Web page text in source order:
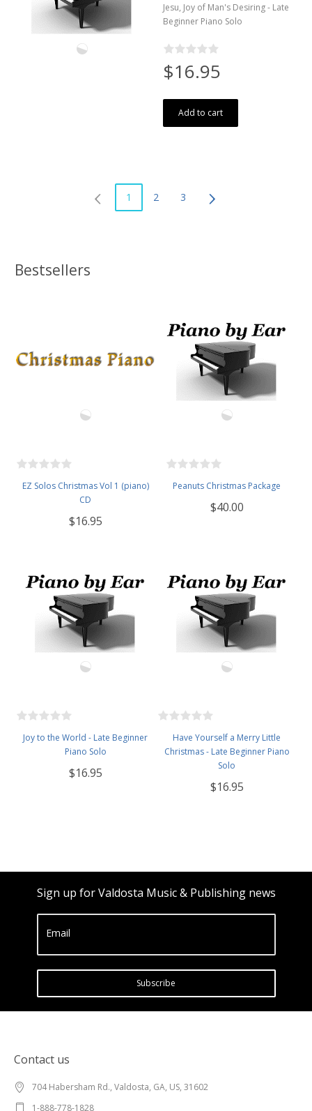
Jesu, Joy of Man's Desiring - Late
Beginner Piano Solo
$16.95
Add to cart
1 2 3
Bestsellers
EZ Solos Christmas Vol 1 (piano)
CD
$16.95
Peanuts Christmas Package
$40.00
Joy to the World - Late Beginner
Piano Solo
$16.95
Have Yourself a Merry Little
Christmas - Late Beginner Piano
Solo
$16.95
Sign up for Valdosta Music & Publishing news
Email
Subscribe
Contact us
704 Habersham Rd., Valdosta, GA, US, 31602
1-888-778-1828